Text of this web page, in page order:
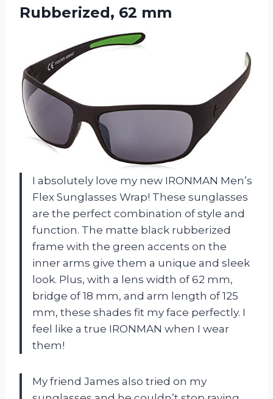
Rubberized, 62 mm
I absolutely love my new IRONMAN Men’s
Flex Sunglasses Wrap! These sunglasses
are the perfect combination of style and
function. The matte black rubberized
frame with the green accents on the
inner arms give them a unique and sleek
look. Plus, with a lens width of 62 mm,
bridge of 18 mm, and arm length of 125
mm, these shades fit my face perfectly. I
feel like a true IRONMAN when I wear
them!
My friend James also tried on my